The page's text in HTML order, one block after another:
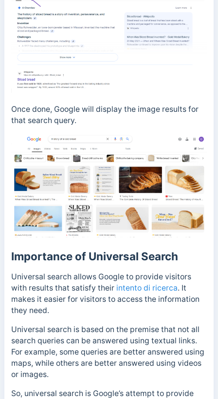
Once done, Google will display the image results for
that search query.
Importance of Universal Search
Universal search allows Google to provide visitors
with results that satisfy their intento di ricerca. It
makes it easier for visitors to access the information
they need.
Universal search is based on the premise that not all
search queries can be answered using textual links.
For example, some queries are better answered using
maps, while others are better answered using videos
or images.
So, universal search is Google’s attempt to provide